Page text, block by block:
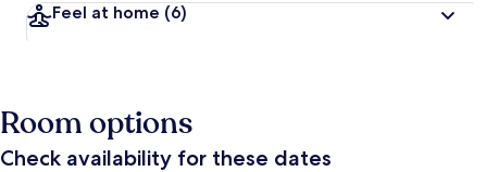
Feel at home (6)
Room options
Check availability for these dates